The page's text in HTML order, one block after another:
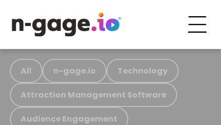
All n-gage.io Technology
Attraction Management Software
Audience Engagement